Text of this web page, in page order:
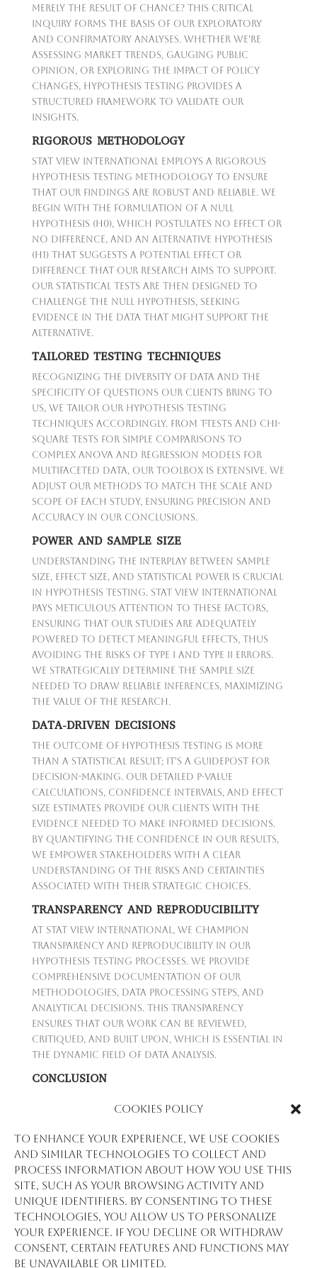
Cookies Policy
To enhance your experience, we use cookies
and similar technologies to collect and
process information about how you use this
site, such as your browsing activity and
unique identifiers. By consenting to these
technologies, you allow us to personalize
your experience. If you decline or withdraw
consent, certain features and functions may
be unavailable or limited.
merely the result of chance? This critical
inquiry forms the basis of our exploratory
and confirmatory analyses. Whether we're
assessing market trends, gauging public
opinion, or exploring the impact of policy
changes, hypothesis testing provides a
structured framework to validate our
insights.
RIGOROUS METHODOLOGY
Stat View International employs a rigorous
hypothesis testing methodology to ensure
that our findings are robust and reliable. We
begin with the formulation of a null
hypothesis (H0), which postulates no effect or
no difference, and an alternative hypothesis
(H1) that suggests a potential effect or
difference that our research aims to support.
Our statistical tests are then designed to
challenge the null hypothesis, seeking
evidence in the data that might support the
alternative.
TAILORED TESTING TECHNIQUES
Recognizing the diversity of data and the
specificity of questions our clients bring to
us, we tailor our hypothesis testing
techniques accordingly. From t-tests and chi-
square tests for simple comparisons to
complex ANOVA and regression models for
multifaceted data, our toolbox is extensive. We
adjust our methods to match the scale and
scope of each study, ensuring precision and
accuracy in our conclusions.
POWER AND SAMPLE SIZE
Understanding the interplay between sample
size, effect size, and statistical power is crucial
in hypothesis testing. Stat View International
pays meticulous attention to these factors,
ensuring that our studies are adequately
powered to detect meaningful effects, thus
avoiding the risks of Type I and Type II errors.
We strategically determine the sample size
needed to draw reliable inferences, maximizing
the value of the research.
DATA-DRIVEN DECISIONS
The outcome of hypothesis testing is more
than a statistical result; it's a guidepost for
decision-making. Our detailed p-value
calculations, confidence intervals, and effect
size estimates provide our clients with the
evidence needed to make informed decisions.
By quantifying the confidence in our results,
we empower stakeholders with a clear
understanding of the risks and certainties
associated with their strategic choices.
TRANSPARENCY AND REPRODUCIBILITY
At Stat View International, we champion
transparency and reproducibility in our
hypothesis testing processes. We provide
comprehensive documentation of our
methodologies, data processing steps, and
analytical decisions. This transparency
ensures that our work can be reviewed,
critiqued, and built upon, which is essential in
the dynamic field of data analysis.
CONCLUSION
is not just a statistical exercise; it's a
reasoning. Through rigorous testing,
tailored methodologies, and an unwavering
commitment to quality, we turn data into
insight and insight into action. Our
approach to hypothesis testing is a testament
to our role as a trusted advisor and partner
in the pursuit of knowledge and progress.